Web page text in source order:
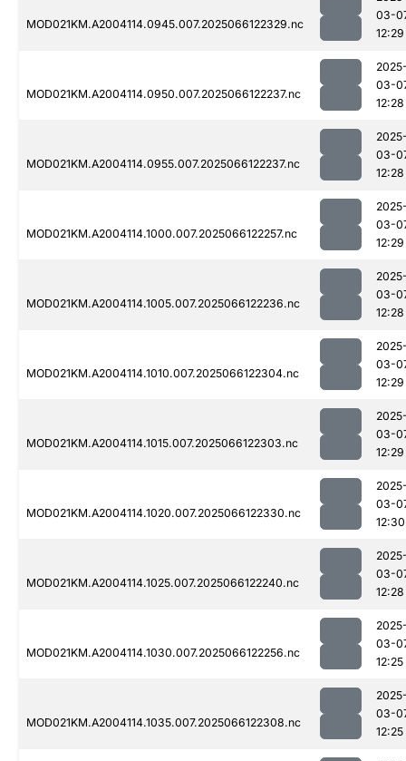
MOD021KM.A2004114.0945.007.2025066122329.nc
03-
12:29
MOD021KM.A2004114.0950.007.2025066122237.nc
03-
12:28
MOD021KM.A2004114.0955.007.2025066122237.nc
03-
12:28
MOD021KM.A2004114.1000.007.2025066122257.nc
03-
12:29
MOD021KM.A2004114.1005.007.2025066122236.nc
03-
12:28
MOD021KM.A2004114.1010.007.2025066122304.nc
03-
12:29
MOD021KM.A2004114.1015.007.2025066122303.nc
03-
12:29
MOD021KM.A2004114.1020.007.2025066122330.nc
03-
12:30
MOD021KM.A2004114.1025.007.2025066122240.nc
03-
12:28
MOD021KM.A2004114.1030.007.2025066122256.nc
03-
12:25
MOD021KM.A2004114.1035.007.2025066122308.nc
03-
12:25